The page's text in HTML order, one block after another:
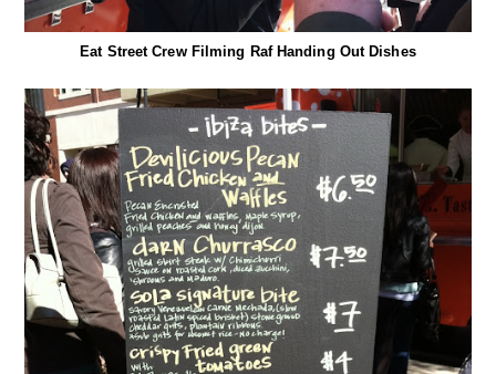
Eat Street Crew Filming Raf Handing Out Dishes